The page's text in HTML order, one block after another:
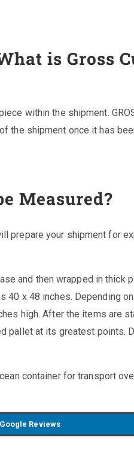
is Gross
within the shipment.
the shipment once it has
Measured?
prepare your shipment for
and then wrapped in thick
40 x 48 inches. Depending
high. After the items are
pallet at its greatest points.
container for transport
Reviews